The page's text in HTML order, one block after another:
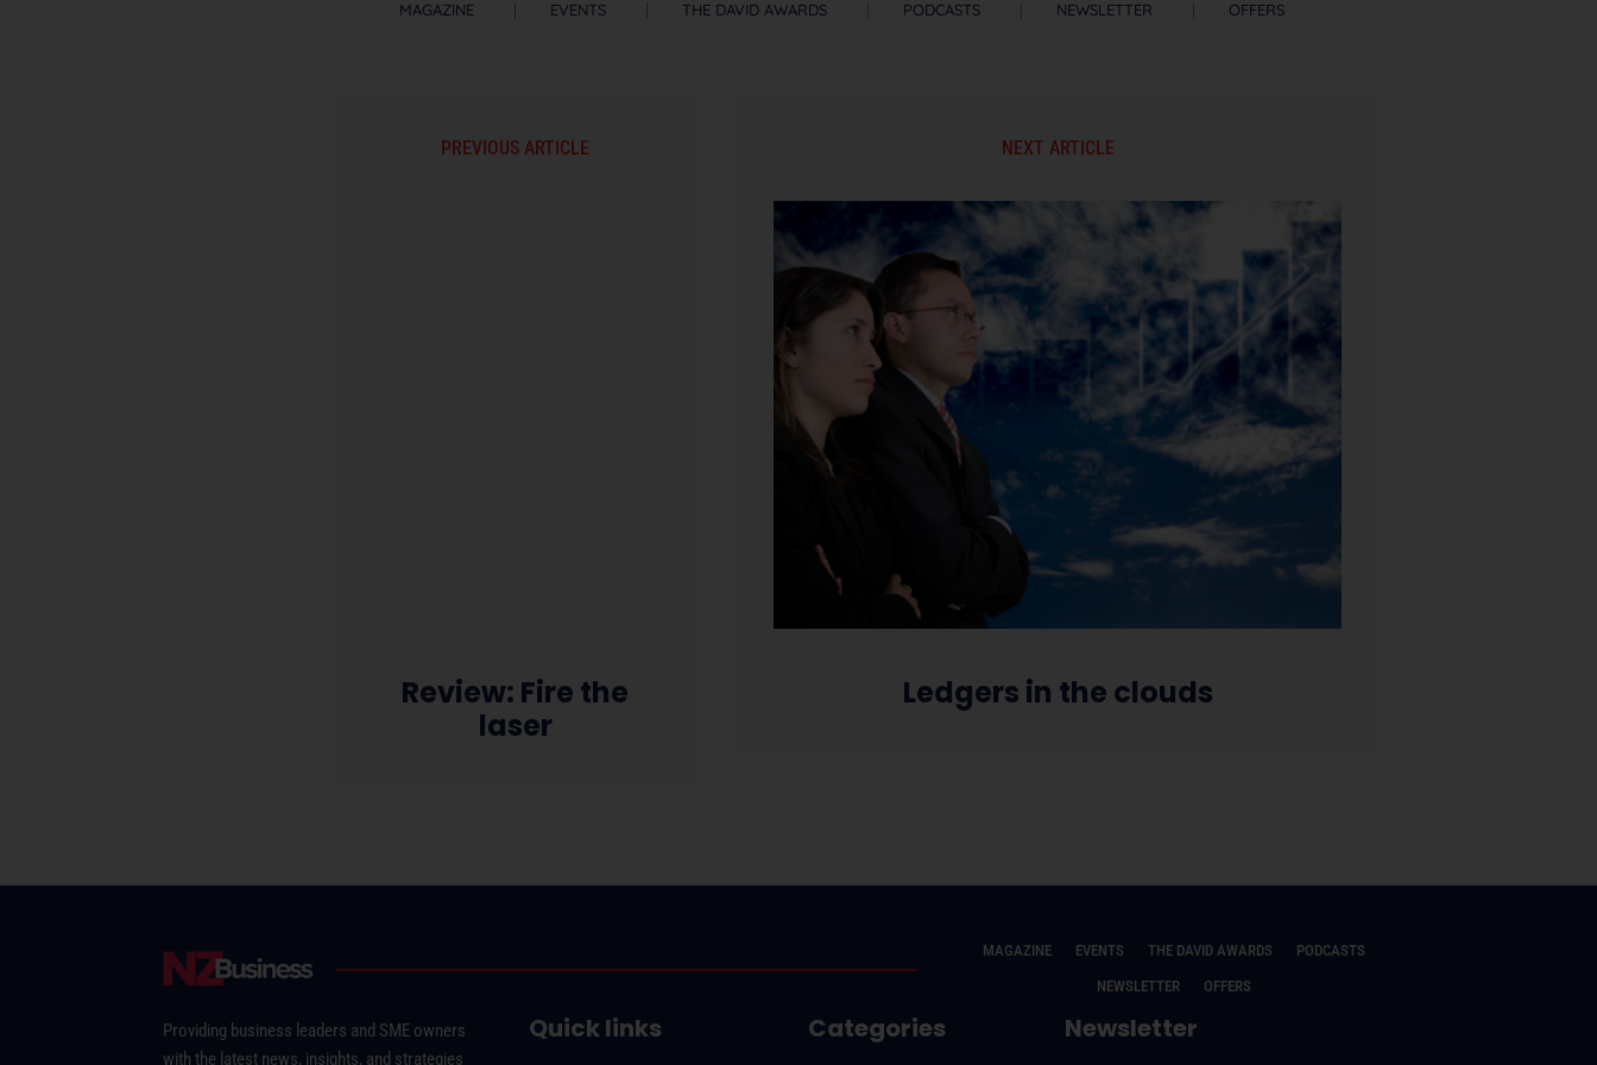
MAGAZINE EVENTS THE DAVID AWARDS PODCASTS NEWSLETTER OFFERS
PREVIOUS ARTICLE
Review: Fire the
laser
NEXT ARTICLE
Ledgers in the clouds
MAGAZINE EVENTS THE DAVID AWARDS
PODCASTS
NEWSLETTER
OFFERS
Providing business leaders and SME owners
with the latest news, insights, and strategies
Quick links Categories Newsletter